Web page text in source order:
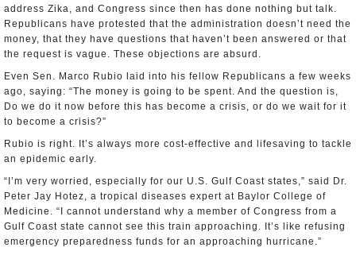
address Zika, and Congress since then has done nothing but talk.
Republicans have protested that the administration doesn’t need the
money, that they have questions that haven’t been answered or that
the request is vague. These objections are absurd.
Even Sen. Marco Rubio laid into his fellow Republicans a few weeks
ago, saying: “The money is going to be spent. And the question is,
Do we do it now before this has become a crisis, or do we wait for it
to become a crisis?”
Rubio is right. It’s always more cost-effective and lifesaving to tackle
an epidemic early.
“I’m very worried, especially for our U.S. Gulf Coast states,” said Dr.
Peter Jay Hotez, a tropical diseases expert at Baylor College of
Medicine. “I cannot understand why a member of Congress from a
Gulf Coast state cannot see this train approaching. It’s like refusing
emergency preparedness funds for an approaching hurricane.”